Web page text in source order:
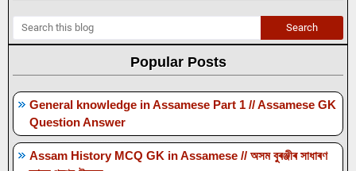
Popular Posts
General knowledge in Assamese Part 1 // Assamese GK
Question Answer
Assam History MCQ GK in Assamese // অসম বুৰঞ্জীৰ সাধাৰণ